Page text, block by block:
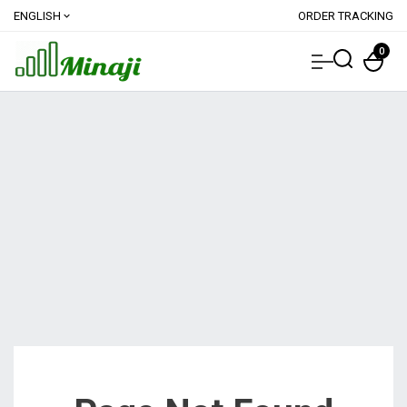
ENGLISH expand_more ORDER TRACKING
0